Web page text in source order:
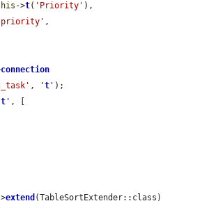
->t( 'Priority' ),
,
connection
, 't ' );
t ' , [
extend (TableSortExtender::class)